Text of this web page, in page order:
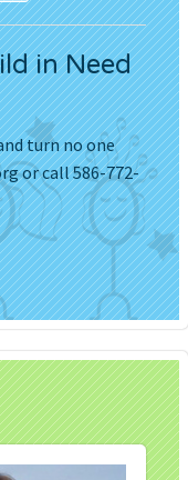
in Need
turn no one
or call 586-772-